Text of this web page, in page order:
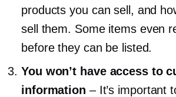
products you can sell, and
sell them. Some items even
before they can be listed.
You won’t have access to
information –It’s important